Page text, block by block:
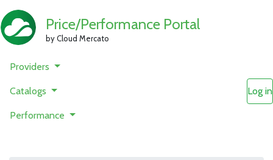
Price/Performance Portal
by Cloud Mercato
Providers
Catalogs
Performance
Log in